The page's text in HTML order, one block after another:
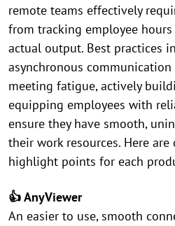
remote teams effectively
from tracking employee
actual output. Best practices
asynchronous
meeting fatigue, actively
equipping employees with
ensure they have smooth,
their work resources. Here are
highlight points for each
👍 AnyViewer
An easier to use, smooth